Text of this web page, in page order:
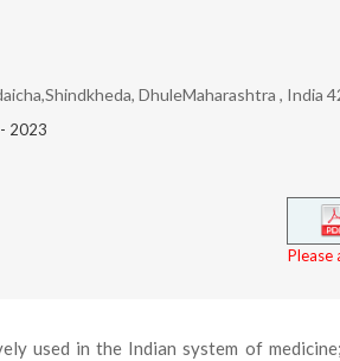
DhuleMaharashtra , India
2023
Please
used in the Indian system of